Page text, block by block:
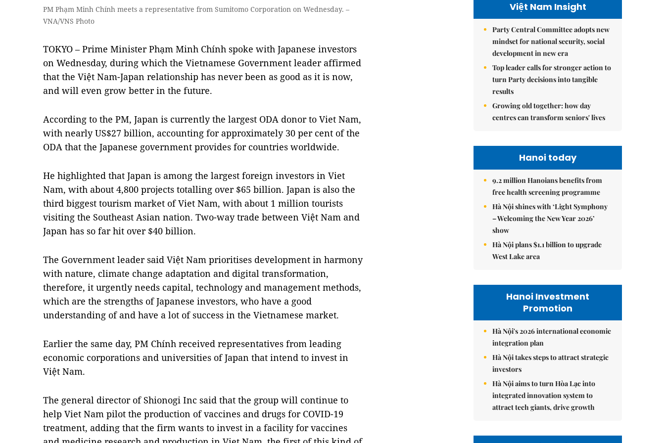
PM Phạm Minh Chính meets a representative from Sumitomo Corporation on Wednesday. –
VNA/VNS Photo
TOKYO – Prime Minister Phạm Minh Chính spoke with Japanese investors
on Wednesday, during which the Vietnamese Government leader affirmed
that the Việt Nam-Japan relationship has never been as good as it is now,
and will even grow better in the future.
According to the PM, Japan is currently the largest ODA donor to Viet Nam,
with nearly US$27 billion, accounting for approximately 30 per cent of the
ODA that the Japanese government provides for countries worldwide.
He highlighted that Japan is among the largest foreign investors in Viet
Nam, with about 4,800 projects totalling over $65 billion. Japan is also the
third biggest tourism market of Viet Nam, with about 1 million tourists
visiting the Southeast Asian nation. Two-way trade between Việt Nam and
Japan has so far hit over $40 billion.
The Government leader said Việt Nam prioritises development in harmony
with nature, climate change adaptation and digital transformation,
therefore, it urgently needs capital, technology and management methods,
which are the strengths of Japanese investors, who have a good
understanding of and have a lot of success in the Vietnamese market.
Earlier the same day, PM Chính received representatives from leading
economic corporations and universities of Japan that intend to invest in
Việt Nam.
The general director of Shionogi Inc said that the group will continue to
help Viet Nam pilot the production of vaccines and drugs for COVID-19
treatment, adding that the firm wants to invest in a facility for vaccines
Việt Nam Insight
Party Central Committee adopts new
mindset for national security, social
development in new era
Top leader calls for stronger action to
turn Party decisions into tangible
results
Growing old together: how day
centres can transform seniors' lives
Hanoi today
9.2 million Hanoians benefits from
free health screening programme
Hà Nội shines with ‘Light Symphony
– Welcoming the New Year 2026’
show
Hà Nội plans $1.1 billion to upgrade
West Lake area
Hanoi Investment
Promotion
Hà Nội's 2026 international economic
integration plan
Hà Nội takes steps to attract strategic
investors
Hà Nội aims to turn Hòa Lạc into
integrated innovation system to
attract tech giants, drive growth